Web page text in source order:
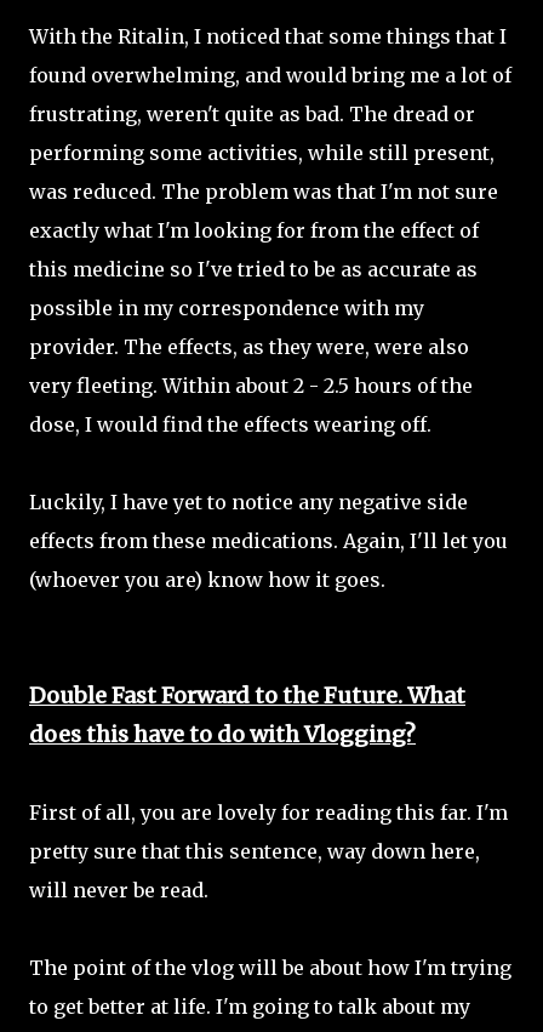
With the Ritalin, I noticed that some things that I
found overwhelming, and would bring me a lot of
frustrating, weren't quite as bad. The dread or
performing some activities, while still present,
was reduced. The problem was that I'm not sure
exactly what I'm looking for from the effect of
this medicine so I've tried to be as accurate as
possible in my correspondence with my
provider. The effects, as they were, were also
very fleeting. Within about 2 - 2.5 hours of the
dose, I would find the effects wearing off.
Luckily, I have yet to notice any negative side
effects from these medications. Again, I'll let you
(whoever you are) know how it goes.
Double Fast Forward to the Future. What
does this have to do with Vlogging?
First of all, you are lovely for reading this far. I'm
pretty sure that this sentence, way down here,
will never be read.
The point of the vlog will be about how I'm trying
to get better at life. I'm going to talk about my